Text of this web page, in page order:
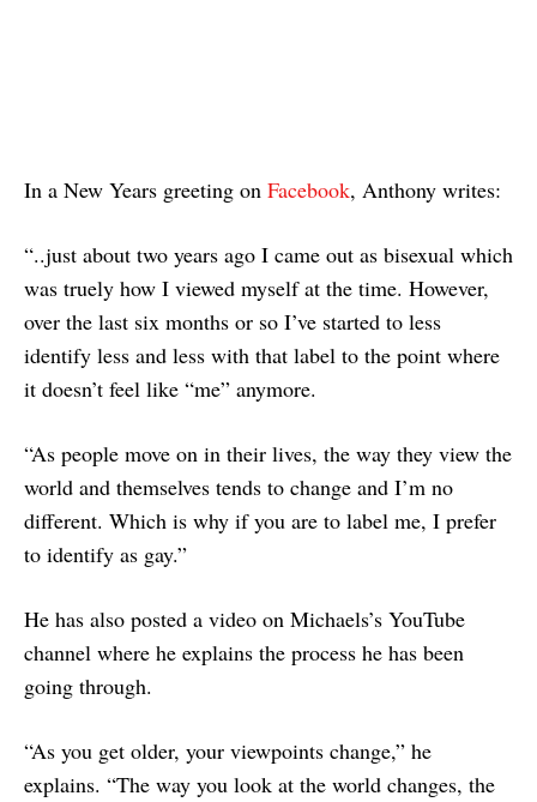
In a New Years greeting on Facebook, Anthony writes:
“..just about two years ago I came out as bisexual which
was truely how I viewed myself at the time. However,
over the last six months or so I’ve started to less
identify less and less with that label to the point where
it doesn’t feel like “me” anymore.
“As people move on in their lives, the way they view the
world and themselves tends to change and I’m no
different. Which is why if you are to label me, I prefer
to identify as gay.”
He has also posted a video on Michaels’s YouTube
channel where he explains the process he has been
going through.
“As you get older, your viewpoints change,” he
explains. “The way you look at the world changes, the